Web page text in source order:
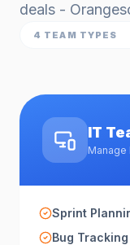
deals -
4 TEAM TYPES
IT
Manage
Sprint
Bug Tracking